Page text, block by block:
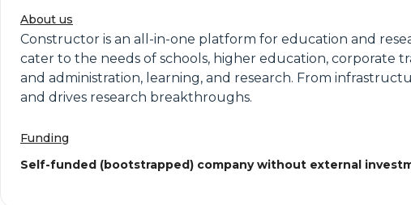
About us
Constructor is an all-in-one platform for education and
cater to the needs of schools, higher education, corporate
and administration, learning, and research. From
and drives research breakthroughs.
Funding
Self-funded (bootstrapped) company without external